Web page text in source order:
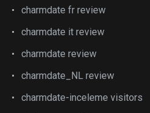
charmdate fr review
charmdate it review
charmdate review
charmdate_NL review
charmdate-inceleme visitors